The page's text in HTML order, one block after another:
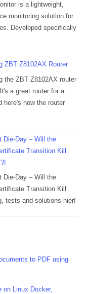
is a lightweight,
monitoring solution for
Developed specifically
ZBT Z8102AX Router
the ZBT Z8102AX router
a great router for a
here's how the router
Die-Day – Will the
Transition Kill
Die-Day – Will the
Transition Kill
tests and solutions hier!
to PDF using
on Linux Docker,